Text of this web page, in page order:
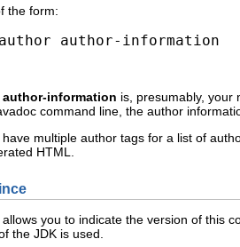
the form:
author-information
author-information is, presumably, your
command line, the author
have multiple author tags for a list of
HTML.
you to indicate the version of this
the JDK is used.